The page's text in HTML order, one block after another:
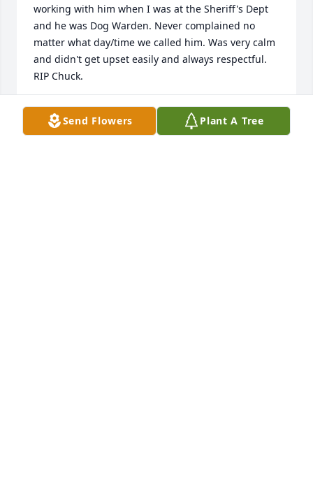
working with him when I was at the Sheriff's Dept
and he was Dog Warden. Never complained no
matter what day/time we called him. Was very calm
and didn't get upset easily and always respectful.
RIP Chuck.
KIM MORELL
Aug 20, 2021
Send Flowers Plant A Tree